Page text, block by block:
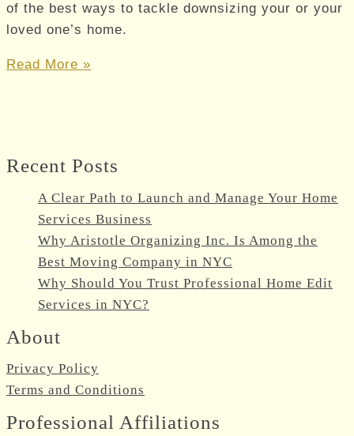
of the best ways to tackle downsizing your or your
loved one’s home.
Handling
You’ll
Senior
Who’s
Downsizing
Read More »
Recent Posts
A Clear Path to Launch and Manage Your Home
Services Business
Why Aristotle Organizing Inc. Is Among the
Best Moving Company in NYC
Why Should You Trust Professional Home Edit
Services in NYC?
About
Privacy Policy
Terms and Conditions
Professional Affiliations